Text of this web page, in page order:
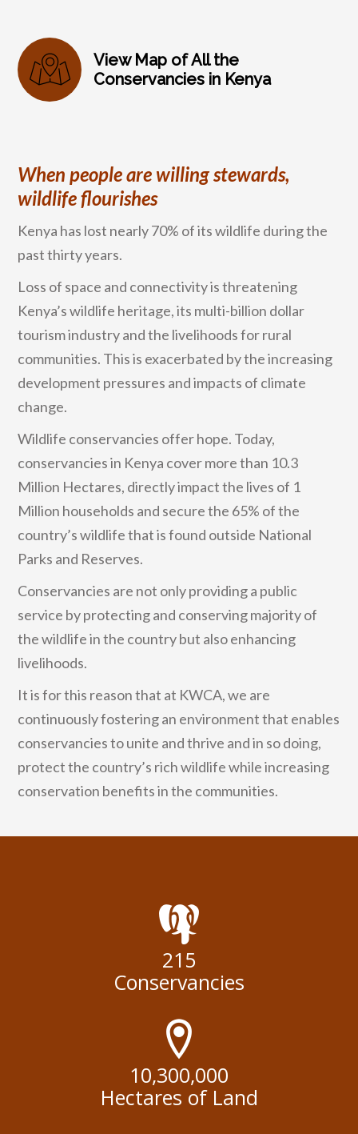
View Map of All the
Conservancies in Kenya
When people are willing stewards,
wildlife flourishes
Kenya has lost nearly 70% of its wildlife during the
past thirty years.
Loss of space and connectivity is threatening
Kenya’s wildlife heritage, its multi-billion dollar
tourism industry and the livelihoods for rural
communities. This is exacerbated by the increasing
development pressures and impacts of climate
change.
Wildlife conservancies offer hope. Today,
conservancies in Kenya cover more than 10.3
Million Hectares, directly impact the lives of 1
Million households and secure the 65% of the
country’s wildlife that is found outside National
Parks and Reserves.
Conservancies are not only providing a public
service by protecting and conserving majority of
the wildlife in the country but also enhancing
livelihoods.
It is for this reason that at KWCA, we are
continuously fostering an environment that enables
conservancies to unite and thrive and in so doing,
protect the country’s rich wildlife while increasing
conservation benefits in the communities.
215
Conservancies
10,300,000
Hectares of Land